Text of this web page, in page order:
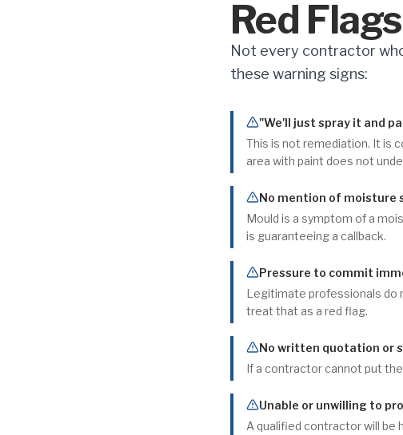
Red
Not every contractor
these warning signs:
"We'll just spray it and
This is not remediation. It is
area with paint does not
No mention of moisture
Mould is a symptom of a
is guaranteeing a callback.
Pressure to commit
Legitimate professionals do
treat that as a red flag.
No written quotation or
If a contractor cannot put
Unable or unwilling to
A qualified contractor will be